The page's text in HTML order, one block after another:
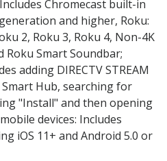
Chromecast built-in
and higher, Roku:
2, Roku 3, Roku 4, Non-4K
Roku Smart Soundbar;
adding DIRECTV STREAM
Hub, searching for
"Install" and then opening
devices: Includes
iOS 11+ and Android 5.0 or